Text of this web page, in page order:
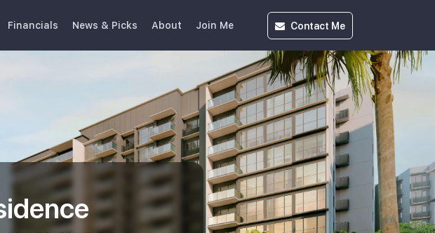
Financials News & Picks About Join Me Contact Me